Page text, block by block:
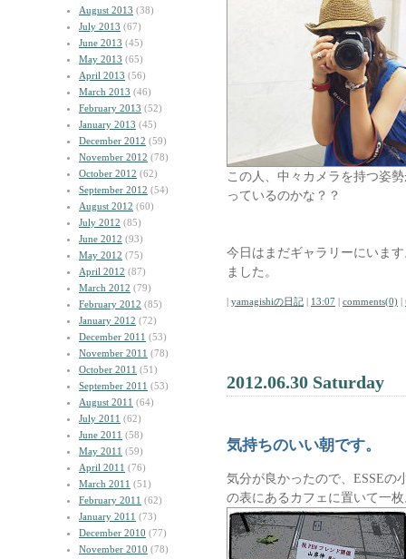
August 2013 (38)
July 2013 (67)
June 2013 (45)
May 2013 (65)
April 2013 (56)
March 2013 (46)
February 2013 (52)
January 2013 (45)
December 2012 (59)
November 2012 (78)
October 2012 (62)
September 2012 (54)
August 2012 (60)
July 2012 (85)
June 2012 (93)
May 2012 (75)
April 2012 (87)
March 2012 (79)
February 2012 (85)
January 2012 (72)
December 2011 (53)
November 2011 (78)
October 2011 (51)
September 2011 (53)
August 2011 (64)
July 2011 (62)
June 2011 (58)
May 2011 (59)
April 2011 (76)
March 2011 (51)
February 2011 (62)
January 2011 (73)
December 2010 (77)
November 2010 (78)
この人、中々カメラを持つ姿
っているのかな？？
今日はまだギャラリーにいま
ました。
| yamagishiの日記 | 13:07 | comments(0) |
2012.06.30 Saturday
気持ちのいい朝です。
気分が良かったので、ESSEの
の表にあるカフェに置いて一